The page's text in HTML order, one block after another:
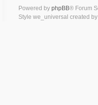
Powered by phpBB® Forum
Style we_universal created by